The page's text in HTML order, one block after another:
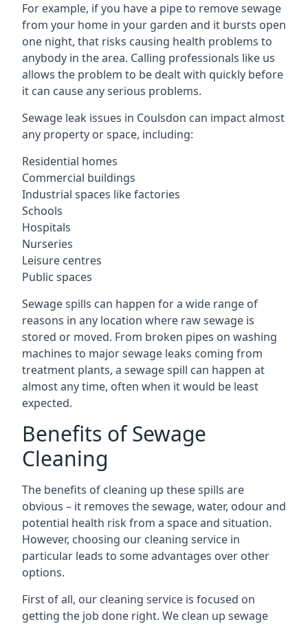
For example, if you have a pipe to remove sewage
from your home in your garden and it bursts open
one night, that risks causing health problems to
anybody in the area. Calling professionals like us
allows the problem to be dealt with quickly before
it can cause any serious problems.
Sewage leak issues in Coulsdon can impact almost
any property or space, including:
Residential homes
Commercial buildings
Industrial spaces like factories
Schools
Hospitals
Nurseries
Leisure centres
Public spaces
Sewage spills can happen for a wide range of
reasons in any location where raw sewage is
stored or moved. From broken pipes on washing
machines to major sewage leaks coming from
treatment plants, a sewage spill can happen at
almost any time, often when it would be least
expected.
Benefits of Sewage
Cleaning
The benefits of cleaning up these spills are
obvious – it removes the sewage, water, odour and
potential health risk from a space and situation.
However, choosing our cleaning service in
particular leads to some advantages over other
options.
First of all, our cleaning service is focused on
getting the job done right. We clean up sewage